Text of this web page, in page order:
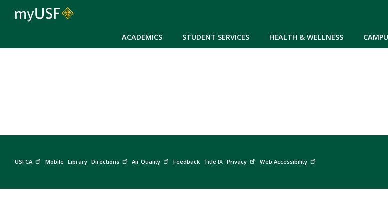
ACADEMICS STUDENT SERVICES HEALTH & WELLNESS
USFCA Mobile Library Directions Air Quality Feedback Title IX Privacy Web Accessibility